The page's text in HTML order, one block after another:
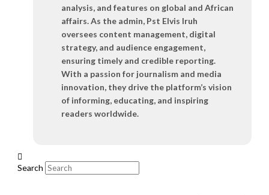
analysis, and features on global and African
affairs. As the admin, Pst Elvis Iruh
oversees content management, digital
strategy, and audience engagement,
ensuring timely and credible reporting.
With a passion for journalism and media
innovation, they drive the platform’s vision
of informing, educating, and inspiring
readers worldwide.
Search